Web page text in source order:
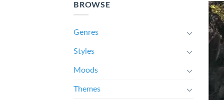
BROWSE
Genres
Styles
Moods
Themes